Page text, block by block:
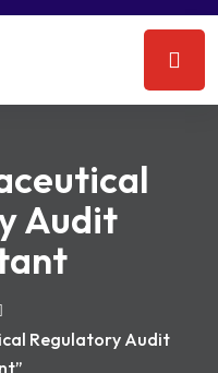
Audit
Regulatory Audit